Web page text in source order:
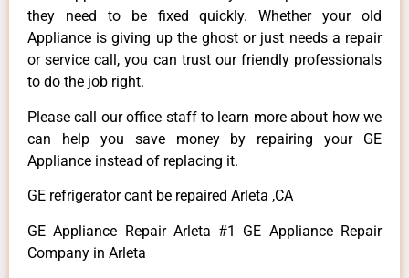
they need to be fixed quickly. Whether your old
Appliance is giving up the ghost or just needs a repair
or service call, you can trust our friendly professionals
to do the job right.
Please call our office staff to learn more about how we
can help you save money by repairing your GE
Appliance instead of replacing it.
GE refrigerator cant be repaired Arleta ,CA
GE Appliance Repair Arleta #1 GE Appliance Repair
Company in Arleta